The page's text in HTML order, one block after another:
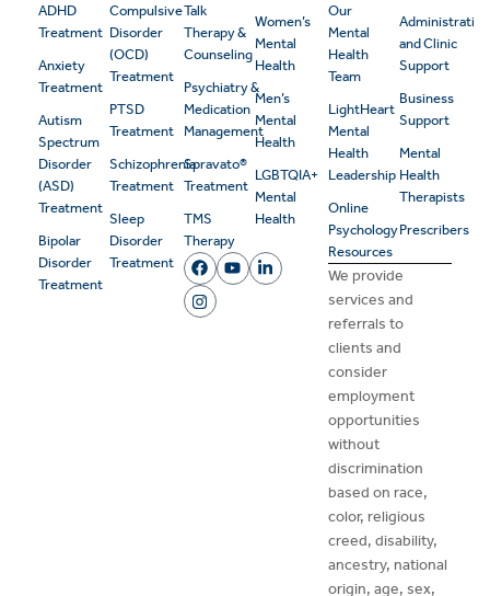
ADHD
Treatment
Anxiety
Treatment
Autism
Spectrum
Disorder
(ASD)
Treatment
Bipolar
Disorder
Treatment
Compulsive
Disorder
(OCD)
Treatment
PTSD
Treatment
Schizophrenia
Treatment
Sleep
Disorder
Treatment
Talk
Therapy &
Counseling
Psychiatry &
Medication
Management
Spravato®
Treatment
TMS
Therapy
Women’s
Mental
Health
Men’s
Mental
Health
LGBTQIA+
Mental
Health
Our
Mental
Health
Team
LightHeart
Mental
Health
Leadership
Online
Psychology
Resources
Administrative
and Clinic
Support
Business
Support
Mental
Health
Therapists
Prescribers
We provide
services and
referrals to
clients and
consider
employment
opportunities
without
discrimination
based on race,
color, religious
creed, disability,
ancestry, national
origin, age, sex,